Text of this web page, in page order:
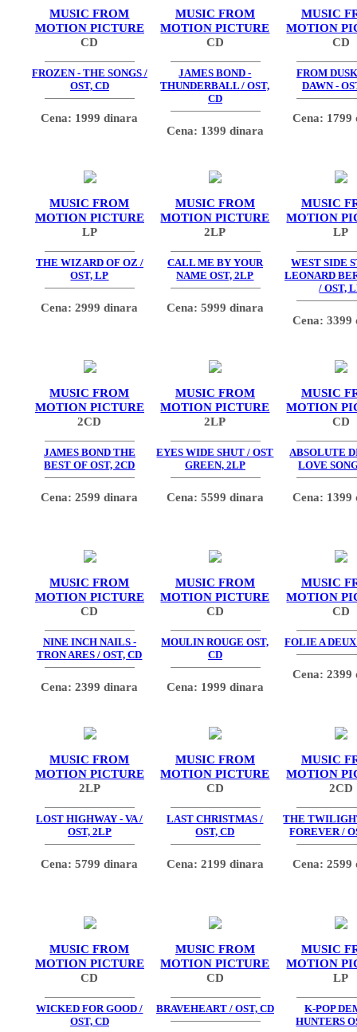
MUSIC FROM
MOTION PICTURE
CD
FROZEN - THE SONGS /
OST, CD
Cena: 1999 dinara
MUSIC FROM
MOTION PICTURE
CD
JAMES BOND -
THUNDERBALL / OST,
CD
Cena: 1399 dinara
MUSIC
MOTION
CD
FROM
DAWN -
Cena: 1799
MUSIC FROM
MOTION PICTURE
LP
THE WIZARD OF OZ /
OST, LP
Cena: 2999 dinara
MUSIC FROM
MOTION PICTURE
2LP
CALL ME BY YOUR
NAME OST, 2LP
Cena: 5999 dinara
MUSIC
MOTION
LP
WEST SIDE
LEONARD
/ OST,
Cena: 3399
MUSIC FROM
MOTION PICTURE
2CD
JAMES BOND THE
BEST OF OST, 2CD
Cena: 2599 dinara
MUSIC FROM
MOTION PICTURE
2LP
EYES WIDE SHUT / OST
GREEN, 2LP
Cena: 5599 dinara
MUSIC
MOTION
CD
ABSOLUTE
LOVE
Cena: 1399
MUSIC FROM
MOTION PICTURE
CD
NINE INCH NAILS -
TRON ARES / OST, CD
Cena: 2399 dinara
MUSIC FROM
MOTION PICTURE
CD
MOULIN ROUGE OST,
CD
Cena: 1999 dinara
MUSIC
MOTION
CD
FOLIE A DEUX
Cena: 2399
MUSIC FROM
MOTION PICTURE
2LP
LOST HIGHWAY - VA /
OST, 2LP
Cena: 5799 dinara
MUSIC FROM
MOTION PICTURE
CD
LAST CHRISTMAS /
OST, CD
Cena: 2199 dinara
MUSIC
MOTION
2CD
THE
FOREVER /
Cena: 2599
MUSIC FROM
MOTION PICTURE
CD
WICKED FOR GOOD /
OST, CD
MUSIC FROM
MOTION PICTURE
CD
BRAVEHEART / OST, CD
MUSIC
MOTION
LP
K-POP
HUNTERS